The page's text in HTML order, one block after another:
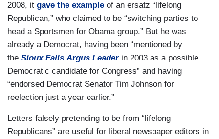
2008, it gave the example of an ersatz “lifelong
Republican,” who claimed to be “switching parties to
head a Sportsmen for Obama group.” But he was
already a Democrat, having been “mentioned by
the Sioux Falls Argus Leaderin 2003 as a possible
Democratic candidate for Congress” and having
“endorsed Democrat Senator Tim Johnson for
reelection just a year earlier.”
Letters falsely pretending to be from “lifelong
Republicans” are useful for liberal newspaper editors in